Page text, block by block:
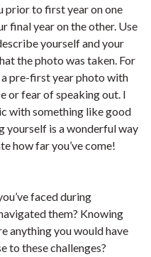
prior to first year on one
final year on the other. Use
yourself and your
the photo was taken. For
pre-first year photo with
or fear of speaking out. I
with something like good
yourself is a wonderful way
how far you’ve come!
faced during
them? Knowing
anything you would have
to these challenges?